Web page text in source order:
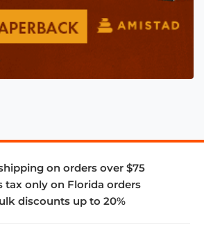
on orders over $75
tax only on Florida orders
discounts up to 20%